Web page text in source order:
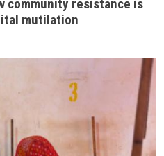
community resistance is
mutilation